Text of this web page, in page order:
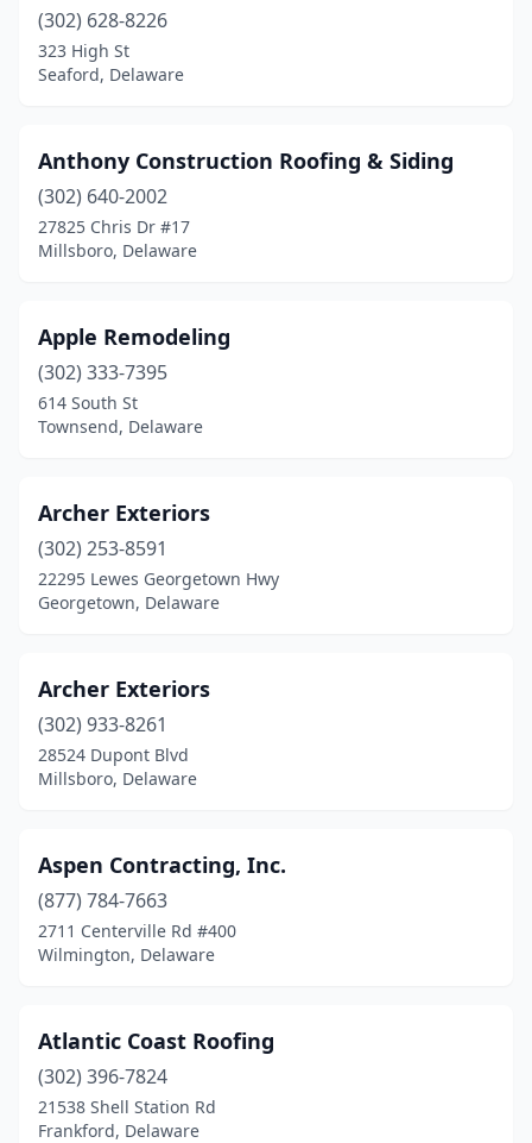
(302) 628-8226
323 High St
Seaford, Delaware
Anthony Construction Roofing & Siding
(302) 640-2002
27825 Chris Dr #17
Millsboro, Delaware
Apple Remodeling
(302) 333-7395
614 South St
Townsend, Delaware
Archer Exteriors
(302) 253-8591
22295 Lewes Georgetown Hwy
Georgetown, Delaware
Archer Exteriors
(302) 933-8261
28524 Dupont Blvd
Millsboro, Delaware
Aspen Contracting, Inc.
(877) 784-7663
2711 Centerville Rd #400
Wilmington, Delaware
Atlantic Coast Roofing
(302) 396-7824
21538 Shell Station Rd
Frankford, Delaware